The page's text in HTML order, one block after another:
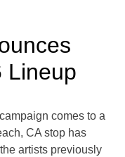
Lineup
comes to a
CA stop has
artists previously